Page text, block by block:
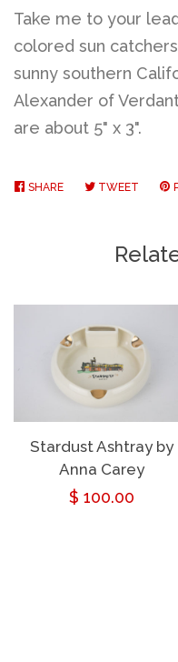
Take me to your
colored sun
sunny southern
Alexander of
are about 5" x 3".
SHARE SHARE TWEET
Stardust Ashtray by
Anna Carey
Regular
$ 100.00